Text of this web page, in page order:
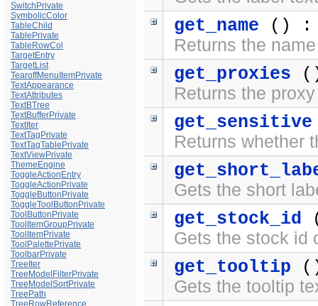
SwitchPrivate
SymbolicColor
TableChild
TablePrivate
TableRowCol
TargetEntry
TargetList
TearoffMenuItemPrivate
TextAppearance
TextAttributes
TextBTree
TextBufferPrivate
TextIter
TextTagPrivate
TextTagTablePrivate
TextViewPrivate
ThemeEngine
ToggleActionEntry
ToggleActionPrivate
ToggleButtonPrivate
ToggleToolButtonPrivate
ToolButtonPrivate
ToolItemGroupPrivate
ToolItemPrivate
ToolPalettePrivate
ToolbarPrivate
TreeIter
TreeModelFilterPrivate
TreeModelSortPrivate
TreePath
TreeRowReference
get_name ()
Returns the
get_proxies
Returns the
get_sensitive
Returns whether
Gets the short
get_stock_id
Gets the stock id
get_tooltip
Gets the tooltip